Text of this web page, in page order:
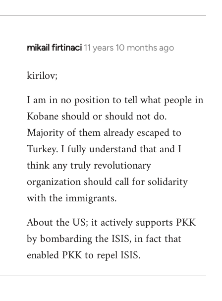
mikail firtinaci 11 years 10 months ago
In
to
by
libcom.org
kirilov;
I am in no position to tell what people in
Kobane should or should not do.
Majority of them already escaped to
Turkey. I fully understand that and I
think any truly revolutionary
organization should call for solidarity
with the immigrants.
About the US; it actively supports PKK
by bombarding the ISIS, in fact that
enabled PKK to repel ISIS.